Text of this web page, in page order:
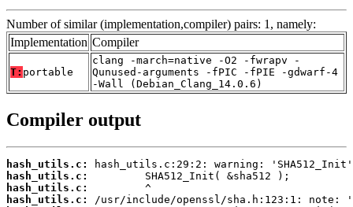
Number of similar (implementation,compiler) pairs: 1, namely:
Implementation Compiler
T: portable
clang -march=native -O2 -fwrapv -
Qunused-arguments -fPIC -fPIE -gdwarf-4
-Wall (Debian_Clang_14.0.6)
Compiler output
hash_utils.c:
hash_utils.c:
hash_utils.c:
hash_utils.c: